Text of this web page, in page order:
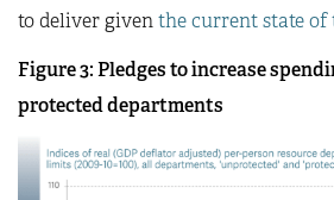
to deliver giventhe current state of
Figure 3: Pledges to increase
protected departments